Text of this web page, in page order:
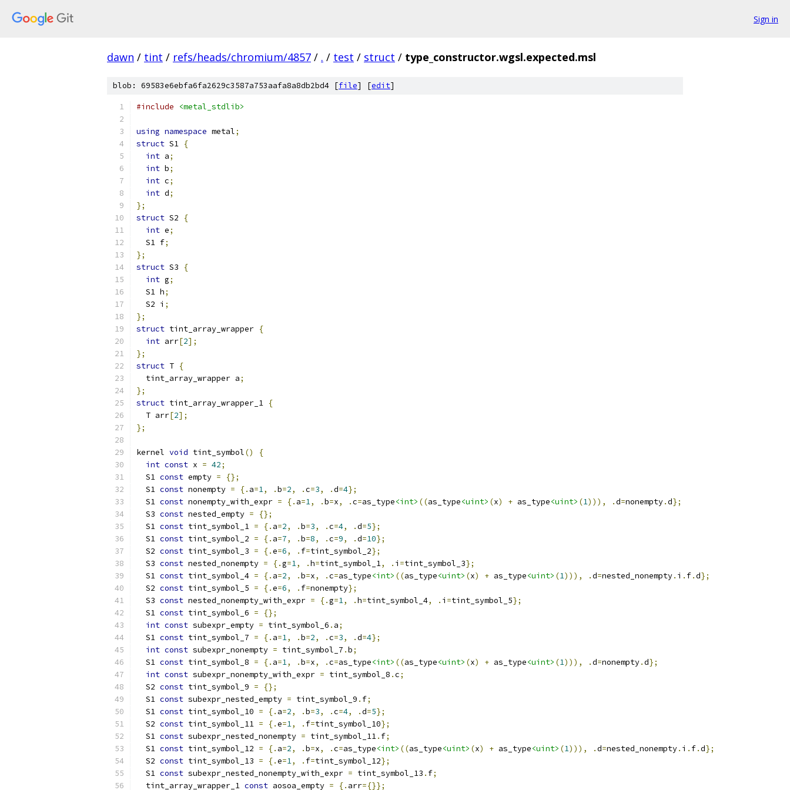
Sign in
dawn / tint / refs/heads/chromium/4857 / . / test / struct / type_constructor.wgsl.expected.msl
blob: 69583e6ebfa6fa2629c3587a753aafa8a8db2bd4 [file] [edit]
#include <metal_stdlib>
using namespace metal;
struct S1 {
int a;
int b;
int c;
int d;
};
struct S2
{
int e;
  S1 f
;
};
struct S3
{
int g;
  S1 h
;
  S2 i
;
};
struct tint_array_wrapper {
int arr[2];
};
struct T {
  tint_array_wrapper a
;
};
struct tint_array_wrapper_1 {
  T arr
[2];
};
kernel void tint_symbol()
{
int const x = 42;
  S1
const empty =
{};
  S1
const nonempty = {. a=1, .b=2, .c=3, .d=4};
  S1
const nonempty_with_expr = {. a=1, .b=x, .c=as_type<int> ((as_type<uint> (x) + as_type<uint> (1))), .d=nonempty.d};
  S3
const nested_empty =
{};
  S1
const tint_symbol_1 = {. a=2, .b=3, .c=4, .d=5};
  S1
const tint_symbol_2 = {. a=7, .b=8, .c=9, .d=10};
  S2
const tint_symbol_3 = {.e=6, . f=tint_symbol_2};
  S3
const nested_nonempty = {.g=1, .h=tint_symbol_1, . i =tint_symbol_3};
  S1
const tint_symbol_4 = {. a=2, .b=x, .c=as_type<int> ((as_type<uint> (x) + as_type<uint> (1))), .d=nested_nonempty. i . f.d};
  S2
const tint_symbol_5 = {.e=6, . f=nonempty};
  S3
const nested_nonempty_with_expr = {.g=1, .h=tint_symbol_4, . i =tint_symbol_5};
  S1
const tint_symbol_6 =
{};
int const subexpr_empty = tint_symbol_6 . a;
  S1
const tint_symbol_7 = {. a=1, .b=2, .c=3, .d=4};
int const subexpr_nonempty = tint_symbol_7 .b;
  S1
const tint_symbol_8 = {. a=1, .b=x, .c=as_type<int> ((as_type<uint> (x) + as_type<uint> (1))), .d=nonempty.d};
int const subexpr_nonempty_with_expr = tint_symbol_8 .c;
  S2
const tint_symbol_9 =
{};
  S1
const subexpr_nested_empty = tint_symbol_9 . f;
  S1
const tint_symbol_10 = {. a=2, .b=3, .c=4, .d=5};
  S2
const tint_symbol_11 = {.e=1, . f=tint_symbol_10};
  S1
const subexpr_nested_nonempty = tint_symbol_11. f;
  S1
const tint_symbol_12 = {. a=2, .b=x, .c=as_type<int> ((as_type<uint> (x) + as_type<uint> (1))), .d=nested_nonempty. i . f.d};
  S2
const tint_symbol_13 = {.e=1, . f=tint_symbol_12};
  S1
const subexpr_nested_nonempty_with_expr = tint_symbol_13 . f;
  tint_array_wrapper_1
const aosoa_empty = {. arr={}};